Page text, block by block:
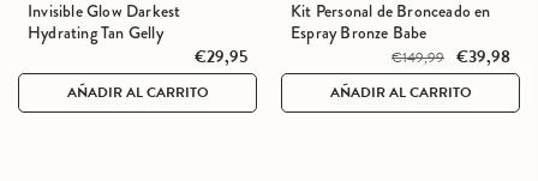
4.4
out
5
go
reviews
Invisible Glow Darkest
Hydrating Tan Gelly
€29,95
AÑADIR AL CARRITO
4.7
out
5
go
to
reviews
Kit Personal de Bronceado en
Espray Bronze Babe
€149,99 €39,98
AÑADIR AL CARRITO